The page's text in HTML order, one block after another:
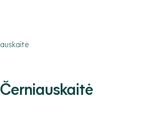
Černiauskaitė